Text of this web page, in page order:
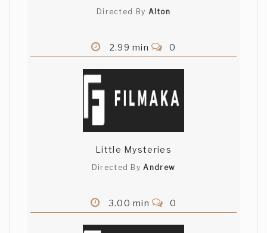
Directed By Alton
2.99 min 0
Little Mysteries
Directed ByAndrew
3.00 min 0